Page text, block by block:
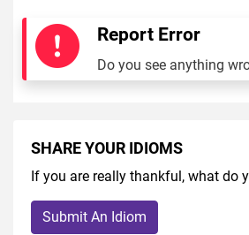
Report Error
Do you see anything
SHARE YOUR IDIOMS
If you are really thankful, what do
Submit An Idiom